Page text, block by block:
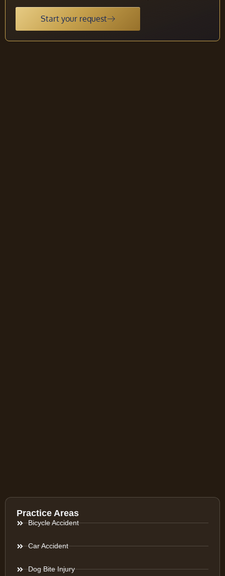
Start your request
Practice Areas
Bicycle Accident
Car Accident
Dog Bite Injury